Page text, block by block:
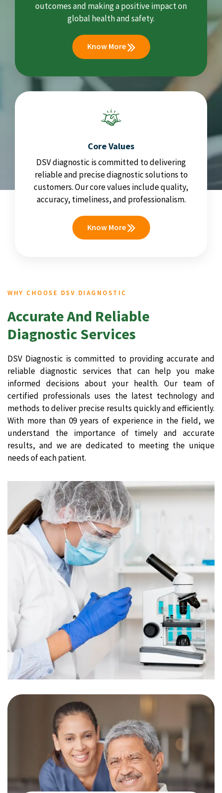
outcomes and making a positive impact on
global health and safety.
Know More
Core Values
DSV diagnostic is committed to delivering
reliable and precise diagnostic solutions to
customers. Our core values include quality,
accuracy, timeliness, and professionalism.
Know More
WHY CHOOSE DSV DIAGNOSTIC
Accurate And Reliable
Diagnostic Services
DSV Diagnostic is committed to providing accurate and
reliable diagnostic services that can help you make
informed decisions about your health. Our team of
certified professionals uses the latest technology and
methods to deliver precise results quickly and efficiently.
With more than 09 years of experience in the field, we
understand the importance of timely and accurate
results, and we are dedicated to meeting the unique
needs of each patient.